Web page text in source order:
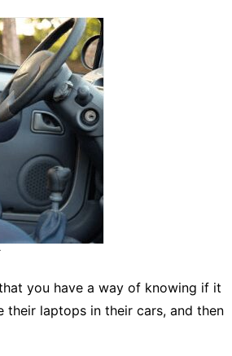
you have a way of knowing if it
their laptops in their cars, and then